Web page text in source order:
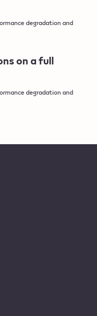
degradation and
on a full
degradation and